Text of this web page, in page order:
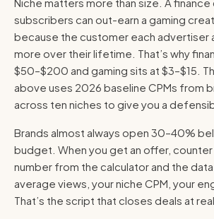
subscribers can out-earn a gaming
because the customer each advertiser
more over their lifetime. That’s why
$50–$200 and gaming sits at $3–$15.
above uses 2026 baseline CPMs from
across ten niches to give you a
Brands almost always open 30–40%
budget. When you get an offer, counter
number from the calculator and the
average views, your niche CPM, your
That’s the script that closes deals at